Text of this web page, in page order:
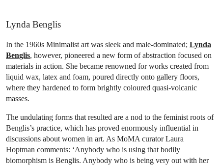
Lynda Benglis
In the 1960s Minimalist art was sleek and male-dominated; Lynda
Benglis, however, pioneered a new form of abstraction focused on
materials in action. She became renowned for works created from
liquid wax, latex and foam, poured directly onto gallery floors,
where they hardened to form brightly coloured quasi-volcanic
masses.
The undulating forms that resulted are a nod to the feminist roots of
Benglis’s practice, which has proved enormously influential in
discussions about women in art. As MoMA curator Laura
Hoptman comments: ‘Anybody who is using that bodily
biomorphism is Benglis. Anybody who is being very out with her